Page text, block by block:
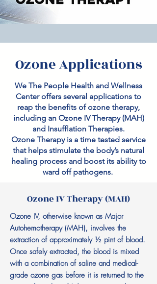
Ozone Applications
We The People Health and Wellness
Center offers several applications to
reap the benefits of ozone therapy,
including an Ozone IV Therapy (MAH)
and Insufflation Therapies.
Ozone Therapy is a time tested service
that helps stimulate the body’s natural
healing process and boost its ability to
ward off pathogens.
Ozone IV Therapy (MAH)
Ozone IV, otherwise known as Major
Autohemotherapy (MAH), involves the
extraction of approximately ½ pint of blood.
Once safely extracted, the blood is mixed
with a combination of saline and medical-
grade ozone gas before it is returned to the